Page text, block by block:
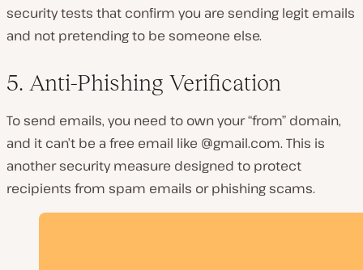
security tests that confirm you are sending legit emails
and not pretending to be someone else.
5. Anti-Phishing Verification
To send emails, you need to own your “from” domain,
and it can’t be a free email like @gmail.com. This is
another security measure designed to protect
recipients from spam emails or phishing scams.